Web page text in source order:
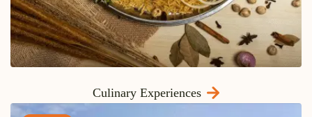
Culinary Experiences